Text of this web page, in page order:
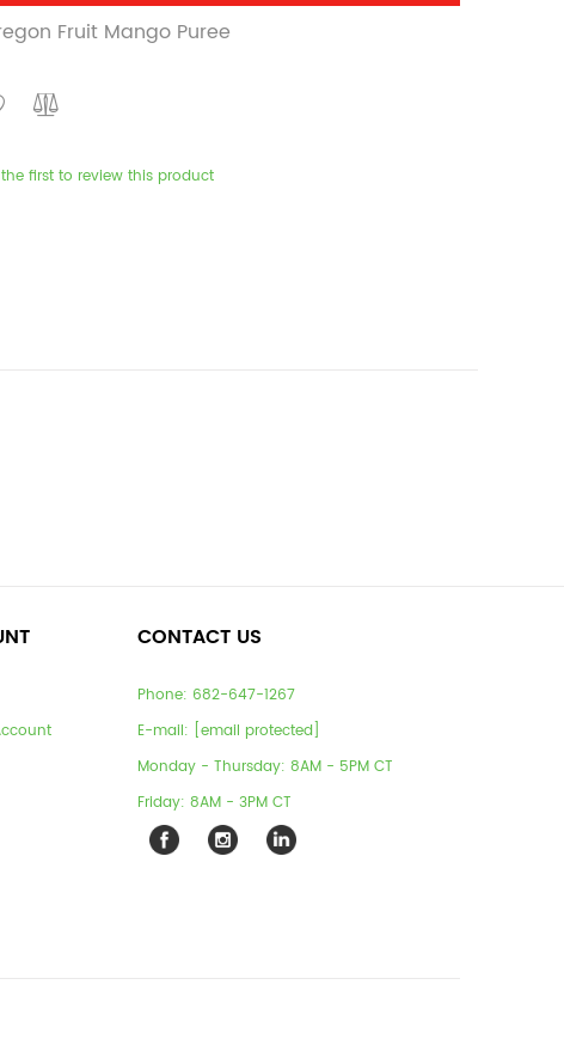
Fruit Mango Puree
the first to review this product
CONTACT US
Phone: 682-647-1267
E-mail: [email protected]
Monday - Thursday: 8AM - 5PM CT
Friday: 8AM - 3PM CT